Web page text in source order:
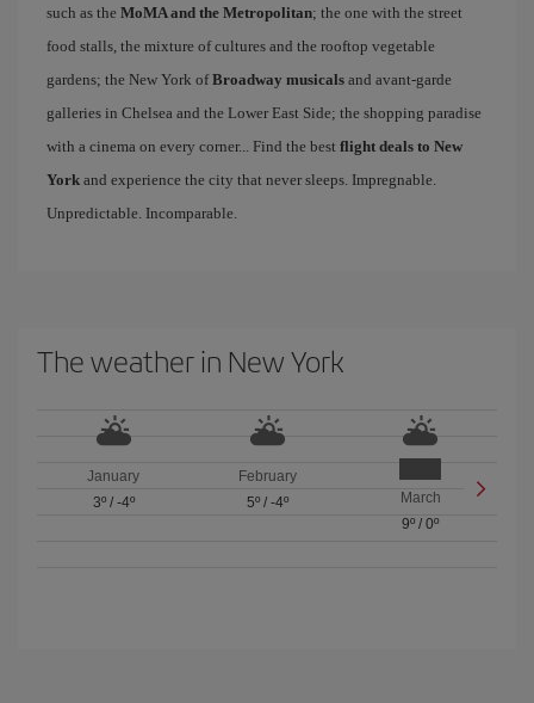
such as the MoMA and the Metropolitan; the one with the street
food stalls, the mixture of cultures and the rooftop vegetable
gardens; the New York ofBroadway musicals and avant-garde
galleries in Chelsea and the Lower East Side; the shopping paradise
with a cinema on every corner... Find the best flight deals to New
York and experience the city that never sleeps. Impregnable.
Unpredictable. Incomparable.
The weather in New York
January
3º/ -4º
February
5º/ -4º
March
9º /0º